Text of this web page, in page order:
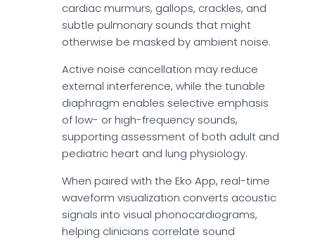
cardiac murmurs, gallops, crackles, and
subtle pulmonary sounds that might
otherwise be masked by ambient noise.
Active noise cancellation may reduce
external interference, while the tunable
diaphragm enables selective emphasis
of low- or high-frequency sounds,
supporting assessment of both adult and
pediatric heart and lung physiology.
When paired with the Eko App, real-time
waveform visualization converts acoustic
signals into visual phonocardiograms,
helping clinicians correlate sound